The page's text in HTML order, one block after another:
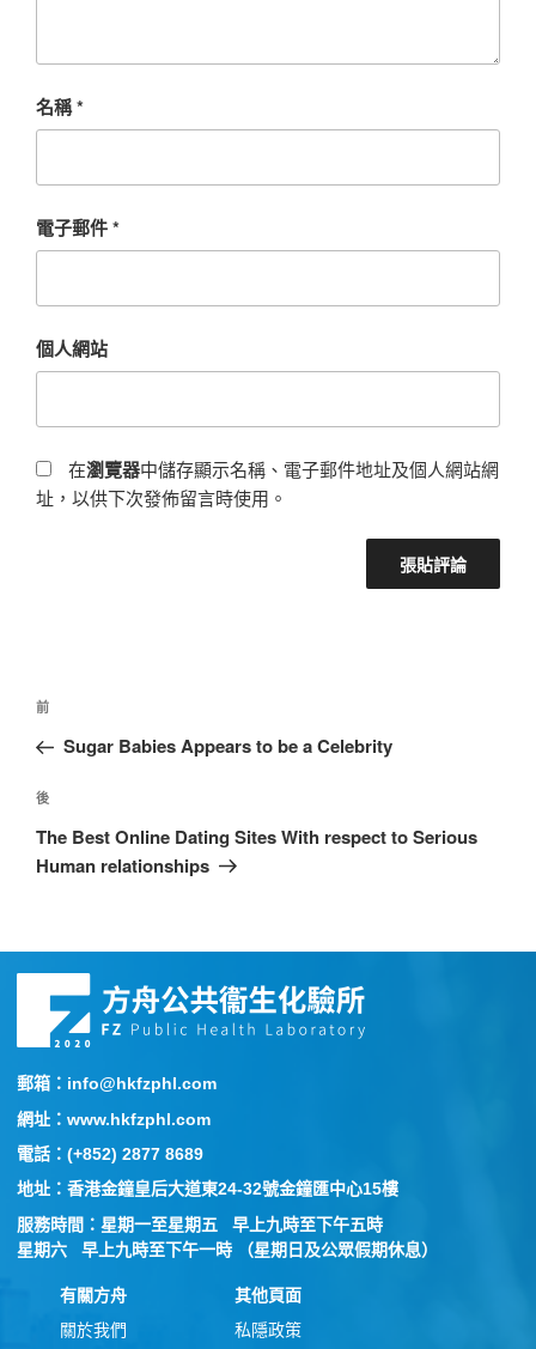
名稱*
電子郵件*
個人網站
在瀏覽器中儲存顯示名稱、電子郵件地址及個人網站網
址，以供下次發佈留言時使用。
前
Sugar Babies Appears to be a Celebrity
後
The Best Online Dating Sites With respect to Serious
Human relationships
郵箱：info@hkfzphl.com
網址：www.hkfzphl.com
電話：(+852) 2877 8689
地址：香港金鐘皇后大道東24-32號金鐘匯中心15樓
服務時間：星期一至星期五 早上九時至下午五時
星期六 早上九時至下午一時 （星期日及公眾假期休息）
有關方舟
關於我們
其他頁面
私隱政策